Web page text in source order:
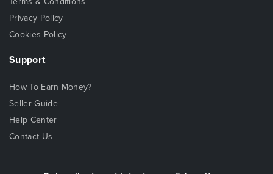
Privacy Policy
Cookies Policy
Support
How To Earn Money?
Seller Guide
Help Center
Contact Us